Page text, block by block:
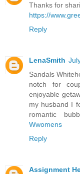
Thanks for
https://
Reply
LenaSmith
Sandals
notch for
enjoyable
my husband I
romantic
Wwomens
Reply
Assignment